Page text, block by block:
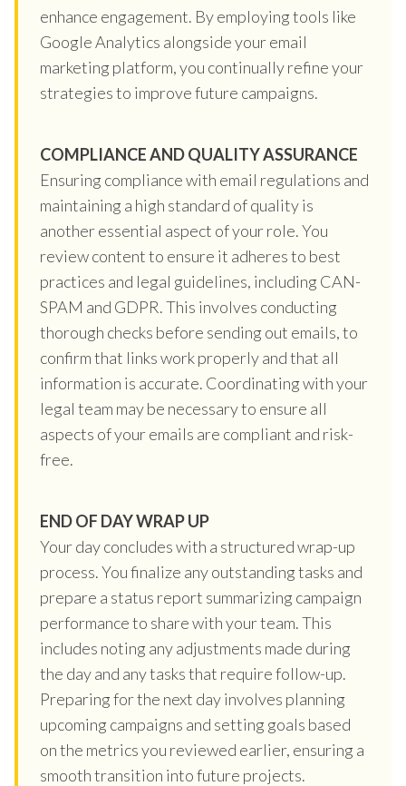
enhance engagement. By employing tools like
Google Analytics alongside your email
marketing platform, you continually refine your
strategies to improve future campaigns.
COMPLIANCE AND QUALITY ASSURANCE
Ensuring compliance with email regulations and
maintaining a high standard of quality is
another essential aspect of your role. You
review content to ensure it adheres to best
practices and legal guidelines, including CAN-
SPAM and GDPR. This involves conducting
thorough checks before sending out emails, to
confirm that links work properly and that all
information is accurate. Coordinating with your
legal team may be necessary to ensure all
aspects of your emails are compliant and risk-
free.
END OF DAY WRAP UP
Your day concludes with a structured wrap-up
process. You finalize any outstanding tasks and
prepare a status report summarizing campaign
performance to share with your team. This
includes noting any adjustments made during
the day and any tasks that require follow-up.
Preparing for the next day involves planning
upcoming campaigns and setting goals based
on the metrics you reviewed earlier, ensuring a
smooth transition into future projects.